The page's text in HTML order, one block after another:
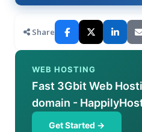
Share
WEB HOSTING
Fast 3Gbit Web
domain -
Get Started →